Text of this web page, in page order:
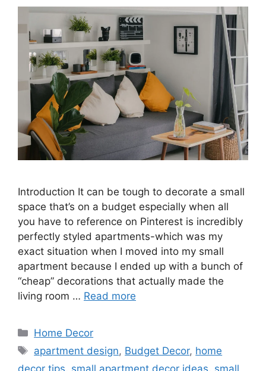
Introduction It can be tough to decorate a small
space that’s on a budget especially when all
you have to reference on Pinterest is incredibly
perfectly styled apartments-which was my
exact situation when I moved into my small
apartment because I ended up with a bunch of
“cheap” decorations that actually made the
living room … Read more
Categories
Home Decor
Tags
apartment design, Budget Decor, home